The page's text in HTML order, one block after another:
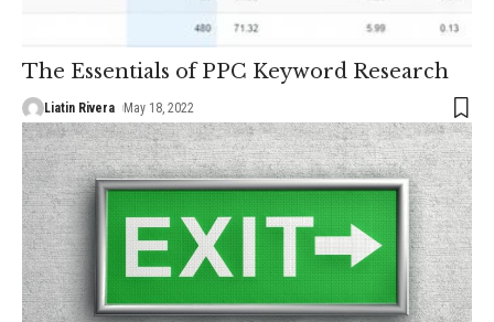
The Essentials of PPC Keyword Research
Liatin Rivera May 18, 2022